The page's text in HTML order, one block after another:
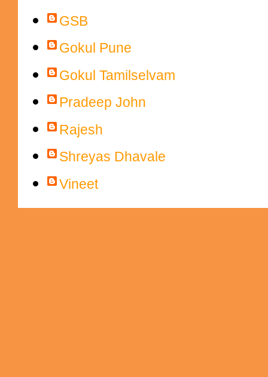
GSB
Gokul Pune
Gokul Tamilselvam
Pradeep John
Rajesh
Shreyas Dhavale
Vineet